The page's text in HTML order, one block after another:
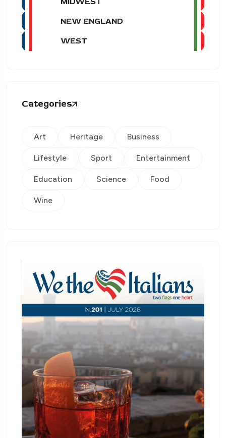
NEW ENGLAND
WEST
Categories
Art Heritage Business
Lifestyle Sport Entertainment
Education Science Food
Wine